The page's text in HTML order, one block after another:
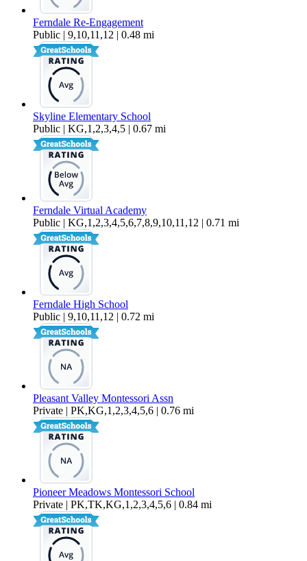
Ferndale Re-Engagement
Public | 9,10,11,12 | 0.48 mi
Skyline Elementary School
Public | KG,1,2,3,4,5 | 0.67 mi
Ferndale Virtual Academy
Public | KG,1,2,3,4,5,6,7,8,9,10,11,12 | 0.71 mi
Ferndale High School
Public | 9,10,11,12 | 0.72 mi
Pleasant Valley Montessori Assn
Private | PK,KG,1,2,3,4,5,6 | 0.76 mi
Pioneer Meadows Montessori School
Private | PK,TK,KG,1,2,3,4,5,6 | 0.84 mi